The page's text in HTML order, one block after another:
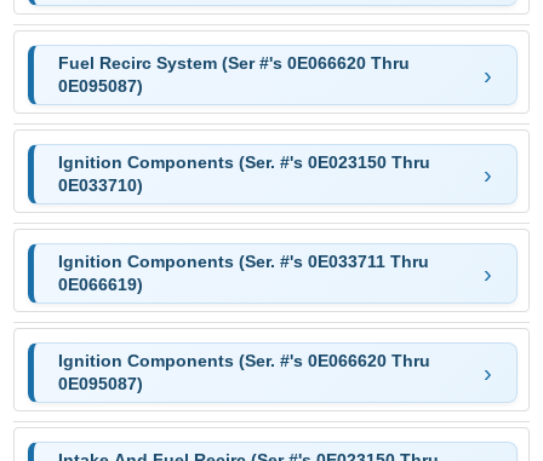
Fuel Recirc System (Ser #'s 0E066620 Thru
0E095087)
Ignition Components (Ser. #'s 0E023150 Thru
0E033710)
Ignition Components (Ser. #'s 0E033711 Thru
0E066619)
Ignition Components (Ser. #'s 0E066620 Thru
0E095087)